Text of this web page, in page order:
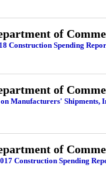
of
Construction Spending
of
Manufacturers' Shipments,
of
Construction Spending